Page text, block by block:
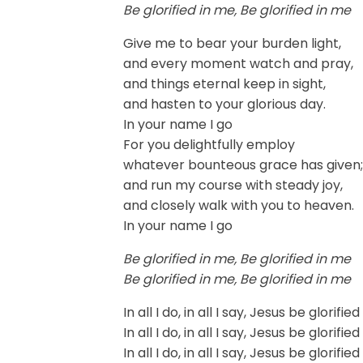
Be glorified in me, Be glorified in me
Give me to bear your burden light,
and every moment watch and pray,
and things eternal keep in sight,
and hasten to your glorious day.
In your name I go
For you delightfully employ
whatever bounteous grace has given;
and run my course with steady joy,
and closely walk with you to heaven.
In your name I go
Be glorified in me, Be glorified in me
Be glorified in me, Be glorified in me
In all I do, in all I say, Jesus be
In all I do, in all I say, Jesus be
In all I do, in all I say, Jesus be